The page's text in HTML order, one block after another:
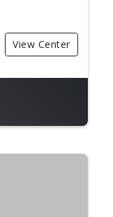
View Center